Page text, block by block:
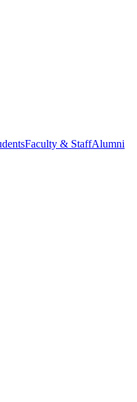
Faculty & StaffAlumni